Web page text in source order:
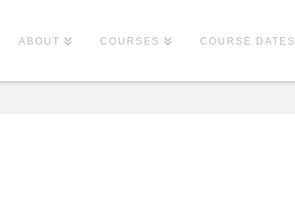
ABOUT COURSES COURSE DATES